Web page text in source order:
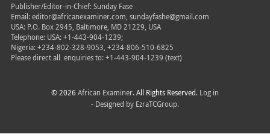
Publisher/Editor-in-Chief: Sunday Fase
Email: editor@africanexaminer.com, sundayfashe@gmail.com
USA: P.O. Box 2945, Baltimore, MD 21229, USA
Telephone: USA: +1-443-904-1239;
Nigeria: +234-802-328-9053, +234-806-510-6825
Please direct all enquiries to: +1-443-904-1239 (text)
© 2026 African Examiner. All Rights Reserved. Log in
- Designed by EzraTCGroup.